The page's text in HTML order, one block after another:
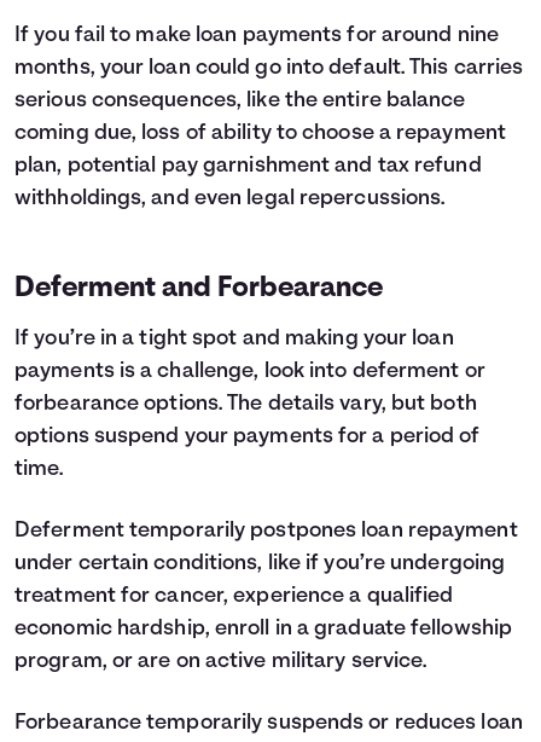
If you fail to make loan payments for around nine
months, your loan could go into default. This carries
serious consequences, like the entire balance
coming due, loss of ability to choose a repayment
plan, potential pay garnishment and tax refund
withholdings, and even legal repercussions.
Deferment and Forbearance
If you’re in a tight spot and making your loan
payments is a challenge, look into deferment or
forbearance options. The details vary, but both
options suspend your payments for a period of
time.
Deferment temporarily postpones loan repayment
under certain conditions, like if you’re undergoing
treatment for cancer, experience a qualified
economic hardship, enroll in a graduate fellowship
program, or are on active military service.
Forbearance temporarily suspends or reduces loan